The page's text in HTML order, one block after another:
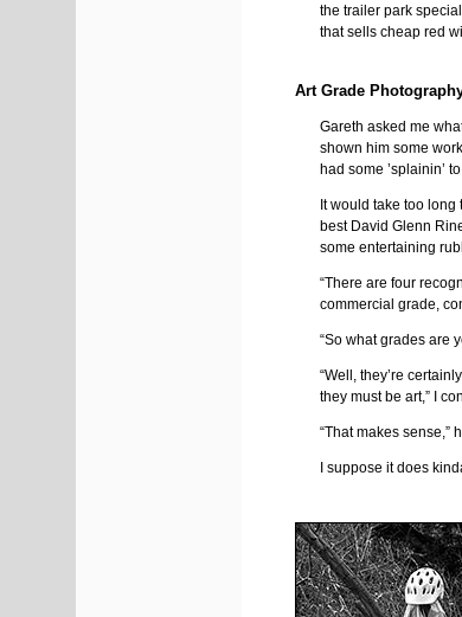
the trailer park
that sells cheap red
Art Grade
Gareth asked me
shown him some
had some ’splainin’ to
It would take too long
best David Glenn
some entertaining
“There are four
commercial grade,
“So what grades are
“Well, they’re
they must be art,” I
“That makes sense,”
I suppose it does